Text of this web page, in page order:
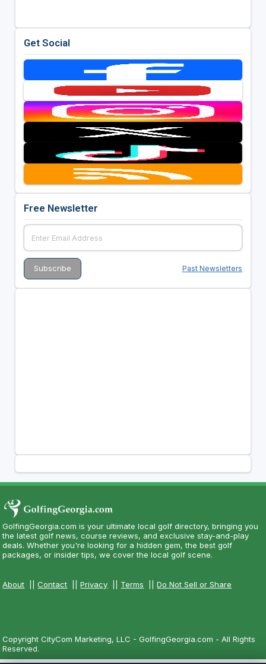
Get Social
Free Newsletter
Past Newsletters
GolfingGeorgia.com is your ultimate local golf directory, bringing you
the latest golf news, course reviews, and exclusive stay-and-play
deals. Whether you're looking for a hidden gem, the best golf
packages, or insider tips, we cover the local golf scene.
About ||Contact ||Privacy Terms ||Do Not Sell or Share
Copyright CityCom Marketing, LLC - GolfingGeorgia.com - All Rights
Reserved.